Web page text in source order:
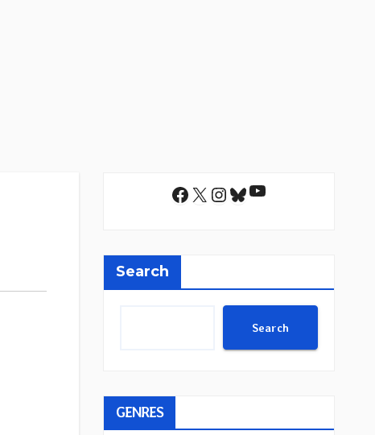
Facebook
X Instagram
Bluesky
YouTube
Search
Search
GENRES